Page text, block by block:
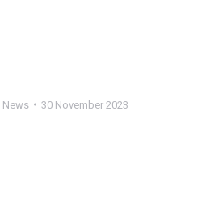
News 30 November 2023